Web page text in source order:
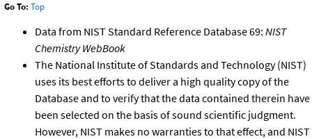
Go To: Top
Data from NIST Standard Reference Database 69: NIST
Chemistry WebBook
The National Institute of Standards and Technology (NIST)
uses its best efforts to deliver a high quality copy of the
Database and to verify that the data contained therein have
been selected on the basis of sound scientific judgment.
However, NIST makes no warranties to that effect, and NIST